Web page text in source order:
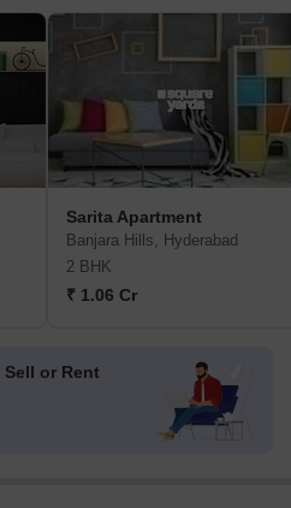
Sarita Apartment
Banjara Hills, Hyderabad
2 BHK
₹ 1.06 Cr
Sell or Rent